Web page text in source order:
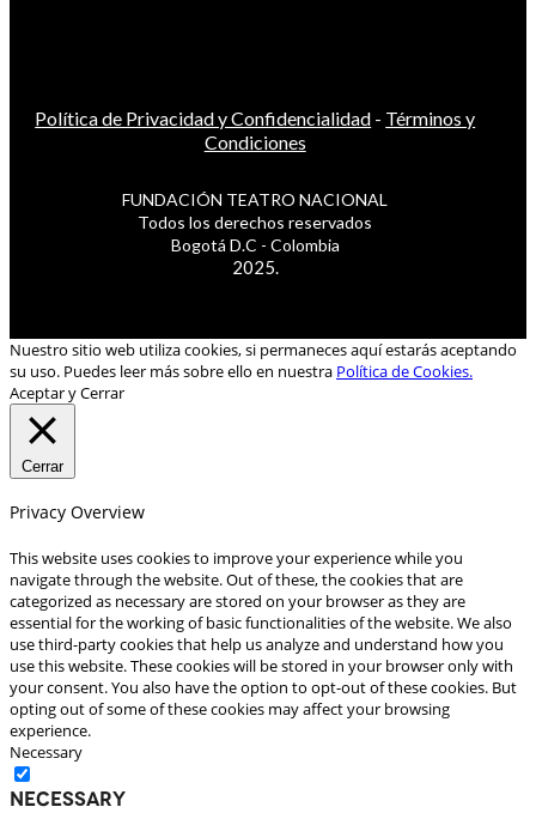
Política de Privacidad y Confidencialidad - Términos y
Condiciones
FUNDACIÓN TEATRO NACIONAL
Todos los derechos reservados
Bogotá D.C - Colombia
2025.
Nuestro sitio web utiliza cookies, si permaneces aquí estarás aceptando
su uso. Puedes leer más sobre ello en nuestra Política de Cookies.
Aceptar y Cerrar
Cerrar
Privacy Overview
This website uses cookies to improve your experience while you
navigate through the website. Out of these, the cookies that are
categorized as necessary are stored on your browser as they are
essential for the working of basic functionalities of the website. We also
use third-party cookies that help us analyze and understand how you
use this website. These cookies will be stored in your browser only with
your consent. You also have the option to opt-out of these cookies. But
opting out of some of these cookies may affect your browsing
experience.
Necessary
Necessary